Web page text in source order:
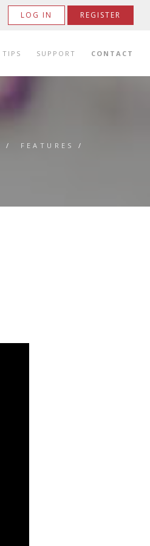
LOG IN REGISTER
TIPS SUPPORT CONTACT
/ FEATURES /